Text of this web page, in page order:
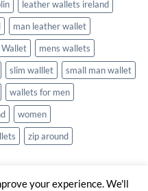
leather wallets ireland
man leather wallet
mens wallets
slim walllet
small man wallet
wallets for men
women
zip around
your experience. We'll